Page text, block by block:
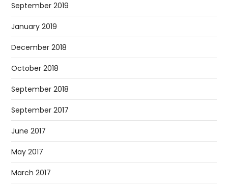
September 2019
January 2019
December 2018
October 2018
September 2018
September 2017
June 2017
May 2017
March 2017